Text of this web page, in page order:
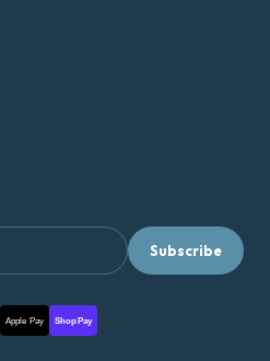
Subscribe
Apple Pay Shop Pay